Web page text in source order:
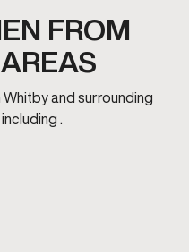
FROM
and surrounding
.